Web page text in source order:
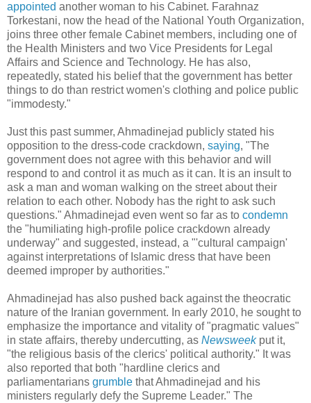
appointed another woman to his Cabinet. Farahnaz
Torkestani, now the head of the National Youth Organization,
joins three other female Cabinet members, including one of
the Health Ministers and two Vice Presidents for Legal
Affairs and Science and Technology. He has also,
repeatedly, stated his belief that the government has better
things to do than restrict women's clothing and police public
"immodesty."
Just this past summer, Ahmadinejad publicly stated his
opposition to the dress-code crackdown, saying, "The
government does not agree with this behavior and will
respond to and control it as much as it can. It is an insult to
ask a man and woman walking on the street about their
relation to each other. Nobody has the right to ask such
questions." Ahmadinejad even went so far as to condemn
the "humiliating high-profile police crackdown already
underway" and suggested, instead, a "'cultural campaign'
against interpretations of Islamic dress that have been
deemed improper by authorities."
Ahmadinejad has also pushed back against the theocratic
nature of the Iranian government. In early 2010, he sought to
emphasize the importance and vitality of "pragmatic values"
in state affairs, thereby undercutting, as Newsweekput it,
"the religious basis of the clerics' political authority." It was
also reported that both "hardline clerics and
parliamentarians grumble that Ahmadinejad and his
ministers regularly defy the Supreme Leader." The